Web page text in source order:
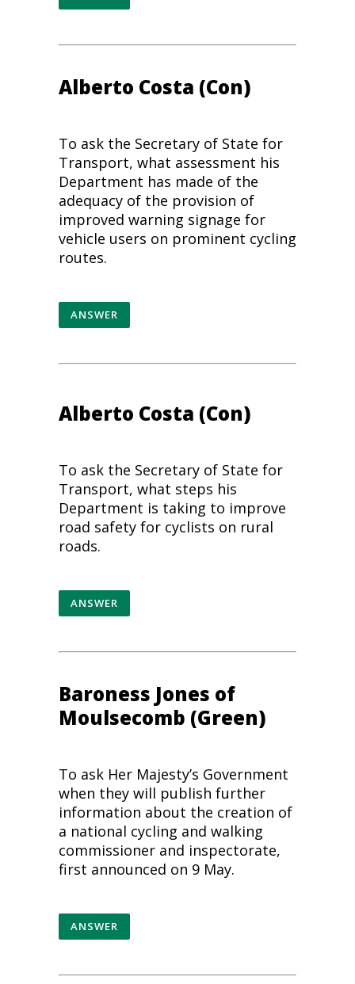
Alberto Costa (Con)
To ask the Secretary of State for
Transport, what assessment his
Department has made of the
adequacy of the provision of
improved warning signage for
vehicle users on prominent cycling
routes.
ANSWER
Alberto Costa (Con)
To ask the Secretary of State for
Transport, what steps his
Department is taking to improve
road safety for cyclists on rural
roads.
ANSWER
Baroness Jones of
Moulsecomb (Green)
To ask Her Majesty’s Government
when they will publish further
information about the creation of
a national cycling and walking
commissioner and inspectorate,
first announced on 9 May.
ANSWER